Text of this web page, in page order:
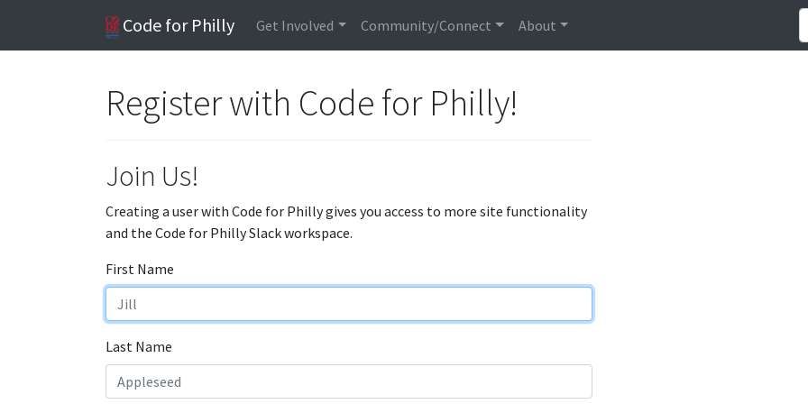
Code for Philly Get Involved Community/Connect About
Register with Code for Philly!
Join Us!
Creating a user with Code for Philly gives you access to more site functionality
and the Code for Philly Slack workspace.
First Name
Last Name